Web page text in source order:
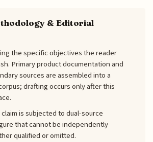
& Editorial
the specific objectives the reader
Primary product documentation and
sources are assembled into a
drafting occurs only after this
is subjected to dual-source
that cannot be independently
qualified or omitted.